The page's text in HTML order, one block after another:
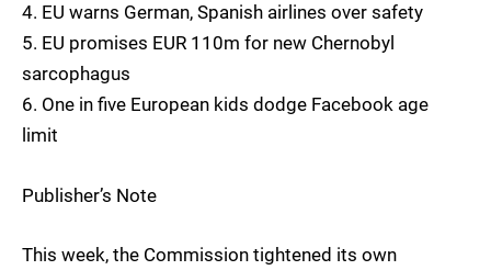
4. EU warns German, Spanish airlines over safety
5. EU promises EUR 110m for new Chernobyl
sarcophagus
6. One in five European kids dodge Facebook age
limit
Publisher’s Note
This week, the Commission tightened its own